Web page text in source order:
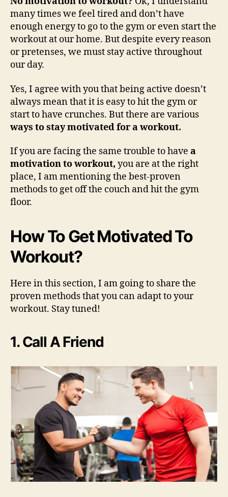
many times we feel tired and don’t have
enough energy to go to the gym or even start the
workout at our home. But despite every reason
or pretenses, we must stay active throughout
our day.
Yes, I agree with you that being active doesn’t
always mean that it is easy to hit the gym or
start to have crunches. But there are various
ways to stay motivated for a workout.
If you are facing the same trouble to have a
motivation to workout, you are at the right
place, I am mentioning the best-proven
methods to get off the couch and hit the gym
floor.
How To Get Motivated To
Workout?
Here in this section, I am going to share the
proven methods that you can adapt to your
workout. Stay tuned!
1. Call A Friend